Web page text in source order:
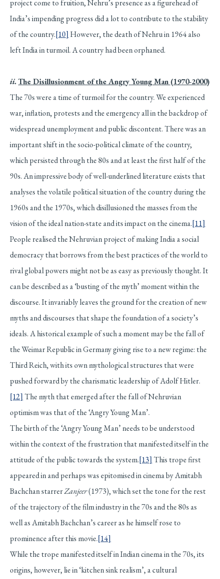
project come to fruition, Nehru’s presence as a figurehead of
India’s impending progress did a lot to contribute to the stability
of the country.[10] However, the death of Nehru in 1964 also
left India in turmoil. A country had been orphaned.
ii.The Disillusionment of the Angry Young Man (1970-2000)
The 70s were a time of turmoil for the country. We experienced
war, inflation, protests and the emergency all in the backdrop of
widespread unemployment and public discontent. There was an
important shift in the socio-political climate of the country,
which persisted through the 80s and at least the first half of the
90s. An impressive body of well-underlined literature exists that
analyses the volatile political situation of the country during the
1960s and the 1970s, which disillusioned the masses from the
vision of the ideal nation-state and its impact on the cinema.[11]
People realised the Nehruvian project of making India a social
democracy that borrows from the best practices of the world to
rival global powers might not be as easy as previously thought. It
can be described as a ‘busting of the myth’ moment within the
discourse. It invariably leaves the ground for the creation of new
myths and discourses that shape the foundation of a society’s
ideals. A historical example of such a moment may be the fall of
the Weimar Republic in Germany giving rise to a new regime: the
Third Reich, with its own mythological structures that were
pushed forward by the charismatic leadership of Adolf Hitler.
[12] The myth that emerged after the fall of Nehruvian
optimism was that of the ‘Angry Young Man’.
The birth of the ‘Angry Young Man’ needs to be understood
within the context of the frustration that manifested itself in the
attitude of the public towards the system.[13] This trope first
appeared in and perhaps was epitomised in cinema by Amitabh
Bachchan starrerZanjeer(1973), which set the tone for the rest
of the trajectory of the film industry in the 70s and the 80s as
well as Amitabh Bachchan’s career as he himself rose to
prominence after this movie.[14]
While the trope manifested itself in Indian cinema in the 70s, its
origins, however, lie in ‘kitchen sink realism’, a cultural